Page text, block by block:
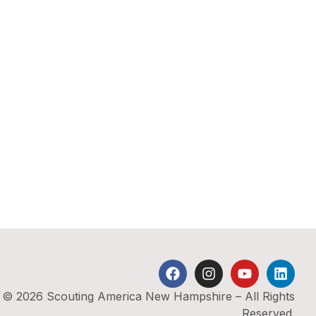
© 2026 Scouting America New Hampshire – All Rights